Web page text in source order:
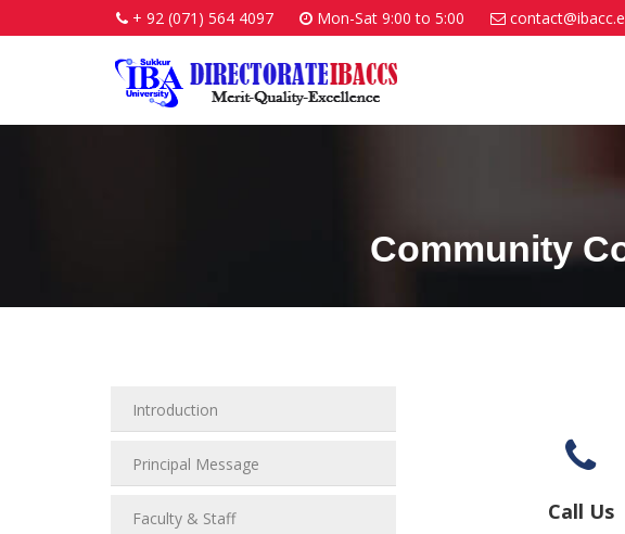
+ 92 (071) 564 4097 Mon-Sat 9:00 to 5:00
Community
Call Us
Introduction
Principal Message
Faculty & Staff